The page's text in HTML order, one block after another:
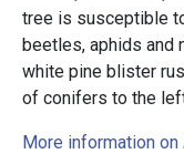
tree is susceptible
beetles, aphids and
white pine blister
of conifers to the
More information on